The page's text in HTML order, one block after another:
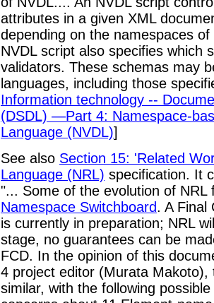
attributes in a given XML
depending on the namespaces
NVDL script also specifies which
validators. These schemas may
languages, including those
Information technology --
(DSDL) —Part 4: Namespace-
Language (NVDL)]
See also Section 15: 'Related
Language (NRL) specification. It
"... Some of the evolution of
Namespace Switchboard. A Final
is currently in preparation; NRL
stage, no guarantees can be
FCD. In the opinion of this
4 project editor (Murata
similar, with the following